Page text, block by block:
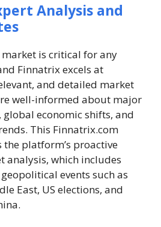
Analysis and
is critical for any
Finnatrix excels at
and detailed market
well-informed about major
economic shifts, and
This Finnatrix.com
the platform’s proactive
analysis, which includes
events such as
East, US elections, and